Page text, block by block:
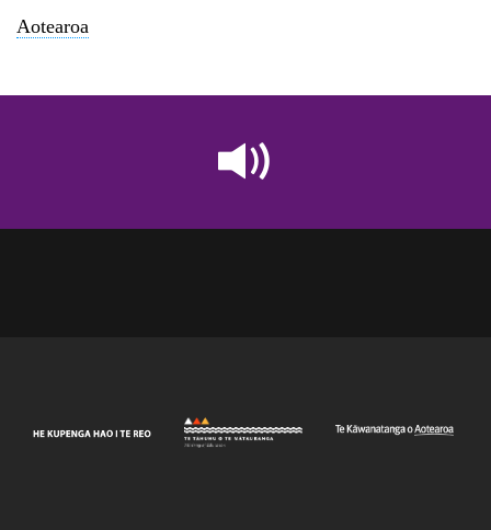
Aotearoa